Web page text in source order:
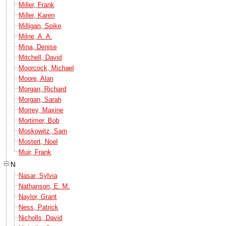
Miller, Frank
Miller, Karen
Milligan, Spike
Milne, A. A.
Mina, Denise
Mitchell, David
Moorcock, Michael
Moore, Alan
Morgan, Richard
Morgan, Sarah
Morrey, Maxine
Mortimer, Bob
Moskowitz, Sam
Mostert, Noel
Muir, Frank
N
Nasar, Sylvia
Nathanson, E. M.
Naylor, Grant
Ness, Patrick
Nicholls, David